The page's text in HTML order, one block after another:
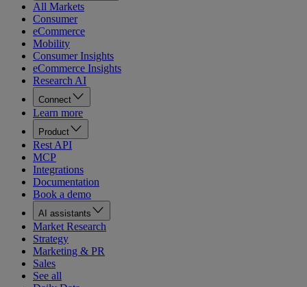
All Markets
Consumer
eCommerce
Mobility
Consumer Insights
eCommerce Insights
Research AI
Connect
Learn more
Product
Rest API
MCP
Integrations
Documentation
Book a demo
AI assistants
Market Research
Strategy
Marketing & PR
Sales
See all